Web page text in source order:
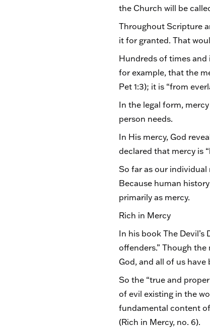
the Church will be
Throughout Scripture
it for granted. That
Hundreds of times and
for example, that the
Pet 1:3); it is “from
In the legal form,
person needs.
In His mercy, God
declared that mercy is
So far as our individual
Because human
primarily as mercy.
Rich in Mercy
In his book The
offenders.” Though
God, and all of us have
So the “true and
of evil existing in the
fundamental content of
(Rich in Mercy, no. 6).